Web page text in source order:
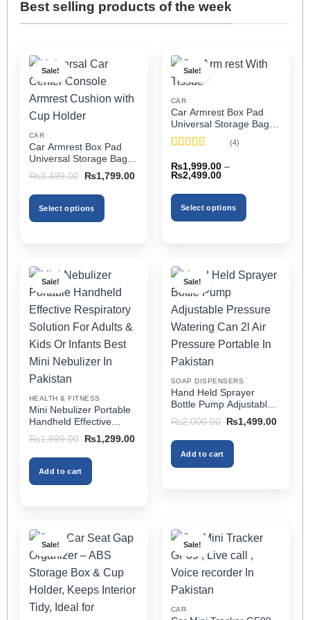
Best selling products of the week
Sale!
CAR
Car Armrest Box Pad
Universal Storage Bag,
Elbow Support, Soft
Cushion & Cup Holder
for All Cars
₨3,499.00
Original
price
was:
₨3,499.00.
₨1,799.00Current
₨1,799.00.
Select options
multiple
variants.
options
may
be
chosen
on
product
page
Sale!
CAR
Car Armrest Box Pad
Universal Storage Bag,
Elbow Support, Soft
Cushion & Cup Holder
of 5
(4)
₨1,999.00 –
₨2,499.00Price
₨1,999.00
through
₨2,499.00
Select options
multiple
variants.
options
may
be
chosen
the
product
page
Sale!
HEALTH & FITNESS
Mini Nebulizer Portable
Handheld Effective
Respiratory Solution For
Adults & Kids Or Infants
Best Mini Nebulizer In
Pakistan
₨1,999.00
Original
price
was:
₨1,999.00.
₨1,299.00Current
₨1,299.00.
Add to cart
Sale!
SOAP DISPENSERS
Hand Held Sprayer
Bottle Pump Adjustable
Pressure Watering Can
2l Air Pressure Portable
In Pakistan
₨2,000.00
Original
price
was:
₨2,000.00.
₨1,499.00Current
Add to cart
Sale! Sale!
CAR